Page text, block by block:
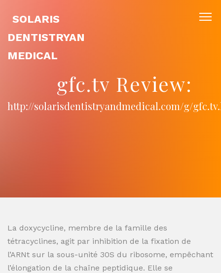
SOLARIS
DENTISTRYAN
MEDICAL
gfc.tv Review:
http://solarisdentistryandmedical.com/g/
La doxycycline, membre de la famille des
tétracyclines, agit par inhibition de la fixation de
l’ARNt sur la sous-unité 30S du ribosome, empêchant
l’élongation de la chaîne peptidique. Elle se